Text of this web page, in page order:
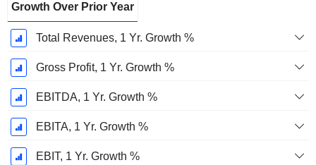
Growth Over Prior Year
Total Revenues, 1 Yr. Growth %
Gross Profit, 1 Yr. Growth %
EBITDA, 1 Yr. Growth %
EBITA, 1 Yr. Growth %
EBIT, 1 Yr. Growth %